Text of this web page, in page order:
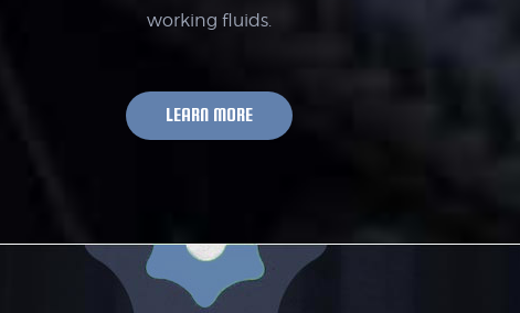
working fluids.
LEARN MORE